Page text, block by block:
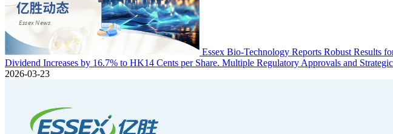
Essex Bio-Technology Reports Robust Results
Dividend Increases by 16.7% to HK14 Cents per Share. Multiple Regulatory Approvals and
2026-03-23